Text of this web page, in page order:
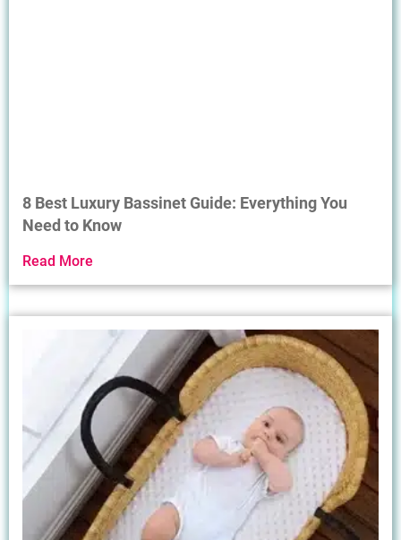
8 Best Luxury Bassinet Guide: Everything You
Need to Know
Read More